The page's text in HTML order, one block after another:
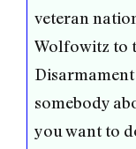
veteran
Wolfowitz to
Disarmament
somebody
you want to